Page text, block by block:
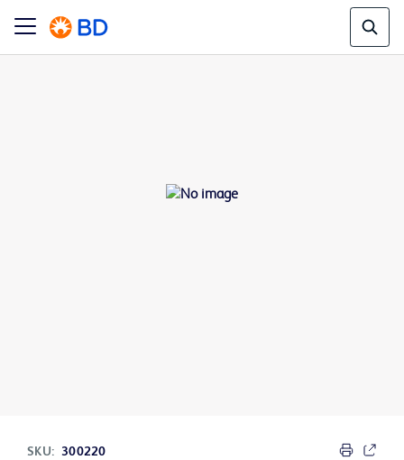
SKU: 300220